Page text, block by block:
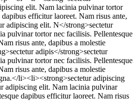
elit. Nam lacinia pulvinar tortor
efficitur laoreet. Nam risus ante,
adipiscing elit. N</strong>sectetur
pulvinar tortor nec facilisis. Pellentesque
risus ante, dapibus a molestie
adipis</strong>sectetur
pulvinar tortor nec facilisis. Pellentesque
risus ante, dapibus a molestie
li><li><strong>sectetur adipiscing
adipiscing elit. Nam lacinia pulvinar
dapibus efficitur laoreet. Nam risus